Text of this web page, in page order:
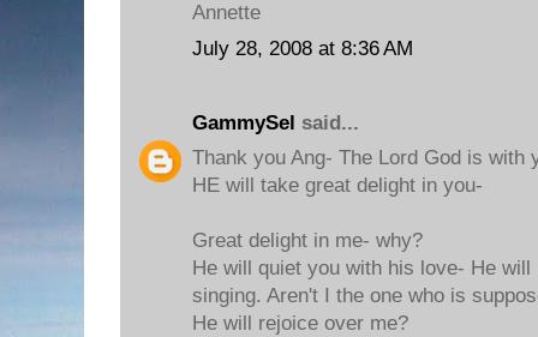
Annette
July 28, 2008 at 8:36 AM
GammySel said...
Thank you Ang- The Lord God is with
HE will take great delight in you-
Great delight in me- why?
He will quiet you with his love- He
singing. Aren't I the one who is
He will rejoice over me?